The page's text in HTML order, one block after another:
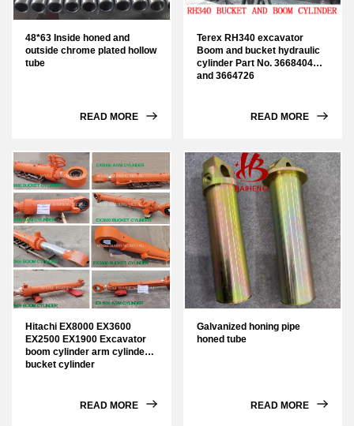
48*63 Inside honed and
outside chrome plated hollow
tube
READ MORE
Terex RH340 excavator
Boom and bucket hydraulic
cylinder Part No. 3668404
and 3664726
READ MORE
Hitachi EX8000 EX3600
EX2500 EX1900 Excavator
boom cylinder arm cylinder
bucket cylinder
READ MORE
Galvanized honing pipe
honed tube
READ MORE